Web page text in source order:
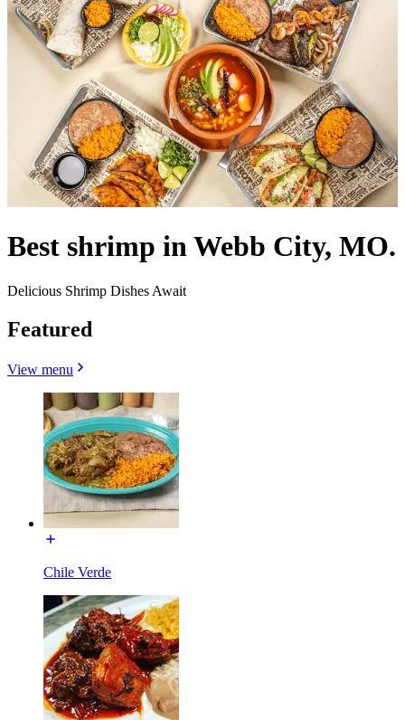
Best shrimp in Webb City, MO.
Delicious Shrimp Dishes Await
Featured
View menu
Chile Verde